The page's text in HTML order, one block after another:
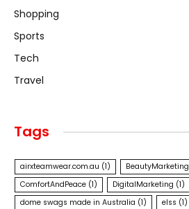
Shopping
Sports
Tech
Travel
Tags
airxteamwear.com.au (1) BeautyMarketing
ComfortAndPeace (1) DigitalMarketing (1)
dome swags made in Australia (1) elss (1)